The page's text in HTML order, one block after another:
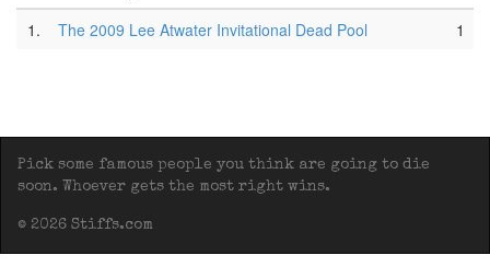
1.
The 2009 Lee Atwater Invitational Dead Pool 1
Pick some famous people you think are going to die
soon. Whoever gets the most right wins.
© 2026 Stiffs.com